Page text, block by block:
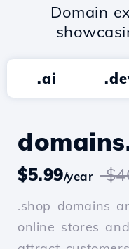
Domain
.ai
$5.99/year
.shop domains
online stores